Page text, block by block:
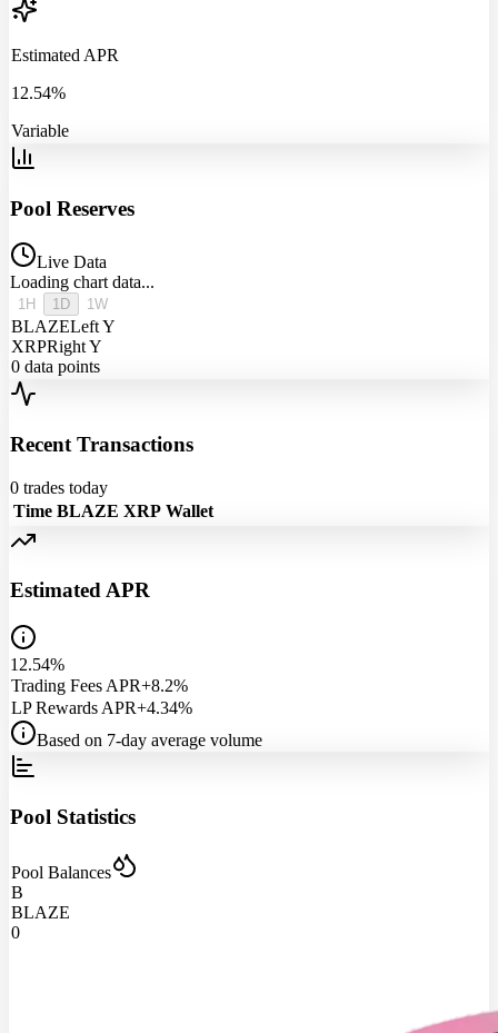
Estimated APR
12.54%
Variable
Pool Reserves
Live Data
Loading chart data...
1H 1D 1W
BLAZELeft Y
XRPRight Y
0 data points
Recent Transactions
0 trades today
Time BLAZE XRP Wallet
Estimated APR
12.54%
Trading Fees APR+8.2%
LP Rewards APR+4.34%
Based on 7-day average volume
Pool Statistics
Pool Balances
B
BLAZE
0